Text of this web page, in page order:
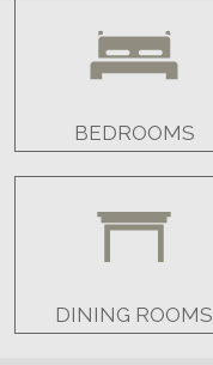
BEDROOMS
DINING ROOMS